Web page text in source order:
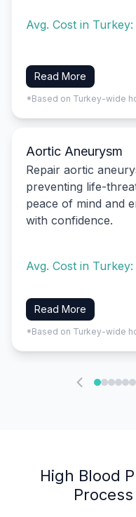
Avg. Cost in Turkey:
Read More
*Based on Turkey-wide
Aortic Aneurysm
Repair aortic
preventing life-
peace of mind and
with confidence.
Avg. Cost in Turkey:
Read More
*Based on Turkey-wide
High Blood